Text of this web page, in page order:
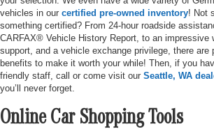
vehicles in our certified pre-owned inventory! Not
something certified? From 24-hour roadside
CARFAX® Vehicle History Report, to an impressive
support, and a vehicle exchange privilege, there are
benefits to make it worth your while! Then, if you
friendly staff, call or come visit our Seattle, WA
you’ll never forget.
Online Car Shopping Tools